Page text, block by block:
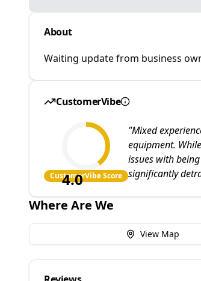
About
Waiting update from business
CustomerVibe
4.0
CustomerVibe Score
"Mixed
equipment.
issues with
significantly
Where Are We
View Map